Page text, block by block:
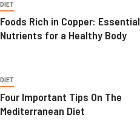
DIET
Foods Rich in Copper: Essential
Nutrients for a Healthy Body
DIET
Four Important Tips On The
Mediterranean Diet